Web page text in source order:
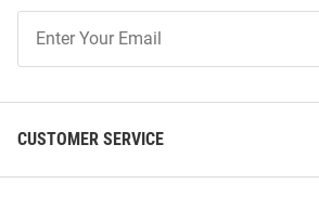
Our
CUSTOMER SERVICE